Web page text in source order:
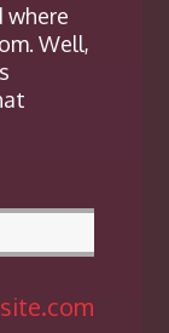
where
Well,